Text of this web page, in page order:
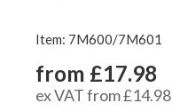
Item: 7M600/7M601
from £17.98
ex VAT from £14.98